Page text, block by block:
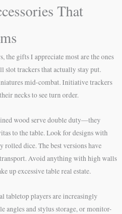
That
the gifts I appreciate most are the ones
slot trackers that actually stay put.
mid-combat. Initiative trackers
necks to see turn order.
wood serve double duty—they
to the table. Look for designs with
dice. The best versions have
Avoid anything with high walls
up excessive table real estate.
tabletop players are increasingly
angles and stylus storage, or monitor-